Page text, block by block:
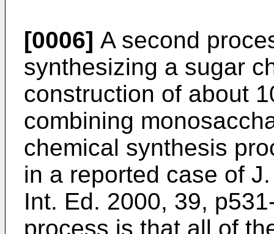
[0006] A second
synthesizing a sugar
construction of about
combining
chemical synthesis
in a reported case of
Int. Ed. 2000, 39,
process is that all of